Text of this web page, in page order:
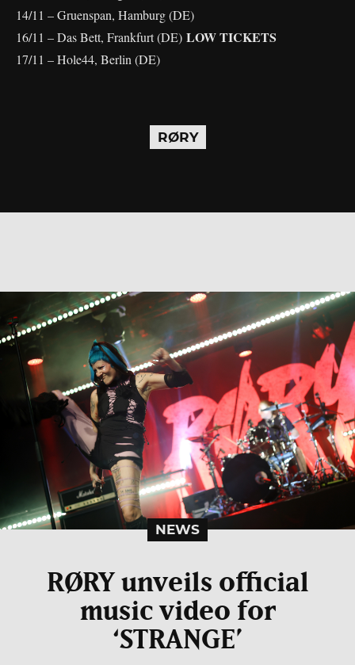
14/11 – Gruenspan, Hamburg (DE)
16/11 – Das Bett, Frankfurt (DE) LOW TICKETS
17/11 – Hole44, Berlin (DE)
RØRY
NEWS
RØRY unveils official
music video for
‘STRANGE’